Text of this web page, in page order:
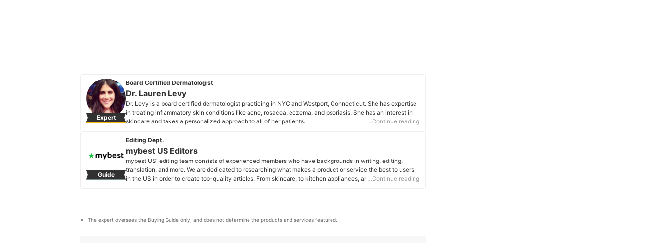
Expert
Board Certified Dermatologist
Dr. Lauren Levy
Dr. Levy is a board certified dermatologist practicing in NYC and Westport, Connecticut. She has expertise
in treating inflammatory skin conditions like acne, rosacea, eczema, and psoriasis. She has an interest in
skincare and takes a personalized approach to all of her patients.
…Continue reading
Guide
Editing Dept.
mybest US Editors
mybest US' editing team consists of experienced members who have backgrounds in writing, editing,
translation, and more. We are dedicated to researching what makes a product or service the best to users
in the US in order to create top-quality articles. From skincare, to kitchen appliances, and to DIY supplies,
…Continue reading
The expert oversees the Buying Guide only, and does not determine the products and services featured.